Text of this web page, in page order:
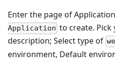
Enter the page of
Application to create. Pick
description; Select type of
environment, Default